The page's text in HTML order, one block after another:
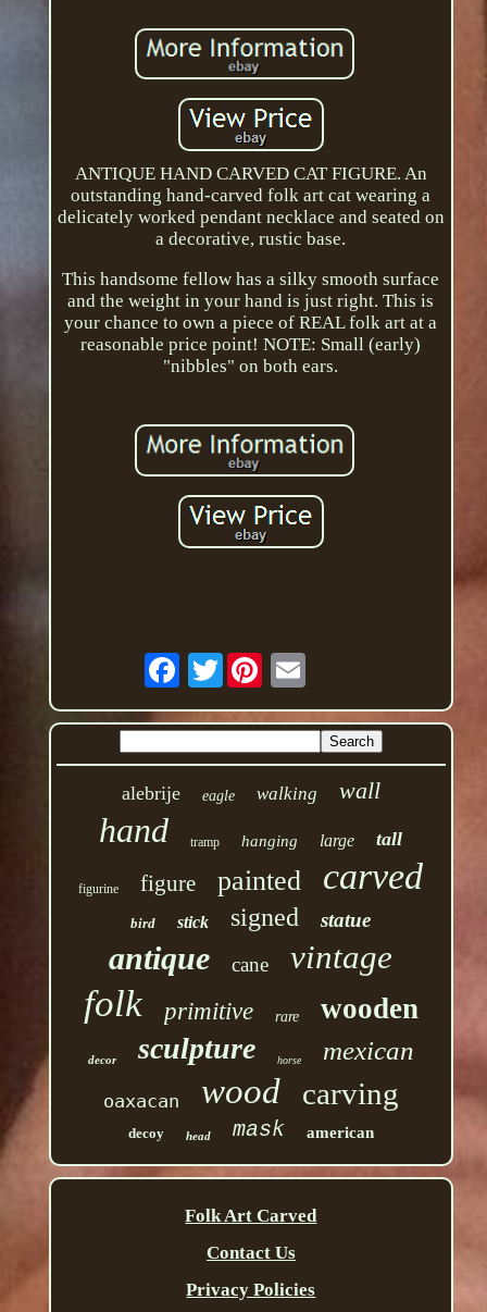
ANTIQUE HAND CARVED CAT FIGURE. An
outstanding hand-carved folk art cat wearing a
delicately worked pendant necklace and seated on
a decorative, rustic base.
This handsome fellow has a silky smooth surface
and the weight in your hand is just right. This is
your chance to own a piece of REAL folk art at a
reasonable price point! NOTE: Small (early)
"nibbles" on both ears.
Twitter
alebrije eagle walking wall
hand tramp hanging large tall
figurine figure painted carved
bird stick signed statue
antique cane vintage
folk primitive rare wooden
decor sculpture horse mexican
oaxacan wood carving
decoy head mask american
Folk Art Carved
Contact Us
Privacy Policies